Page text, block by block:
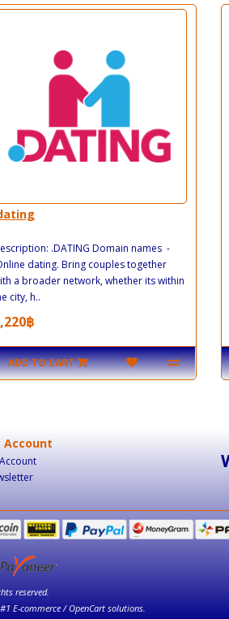
.DATING Domain names -
dating. Bring couples together
a broader network, whether its within
city, h..
฿
ADD TO CART
Account
reserved.
E-commerce / OpenCart solutions.